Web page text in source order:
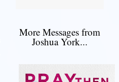
More Messages from
Joshua York...